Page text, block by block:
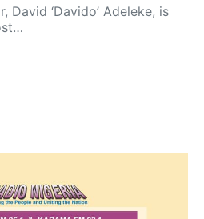
David ‘Davido’ Adeleke, is